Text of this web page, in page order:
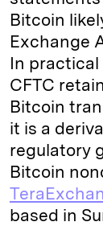
Bitcoin
Exchange
In
CFTC
Bitcoin
it is a
regulatory
Bitcoin
based in